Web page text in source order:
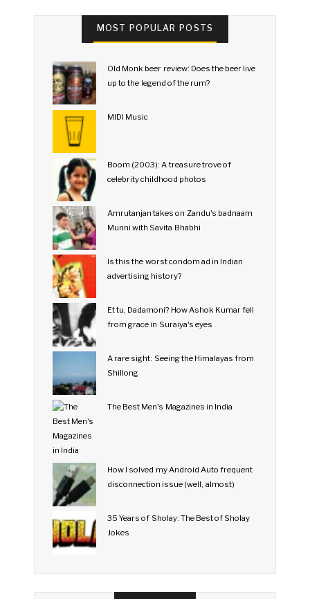
MOST POPULAR POSTS
Old Monk beer review: Does the beer live
up to the legend of the rum?
MIDI Music
Boom (2003): A treasure trove of
celebrity childhood photos
Amrutanjan takes on Zandu's badnaam
Munni with Savita Bhabhi
Is this the worst condom ad in Indian
advertising history?
Et tu, Dadamoni? How Ashok Kumar fell
from grace in Suraiya's eyes
A rare sight: Seeing the Himalayas from
Shillong
The Best Men's Magazines in India
How I solved my Android Auto frequent
disconnection issue (well, almost)
35 Years of Sholay: The Best of Sholay
Jokes